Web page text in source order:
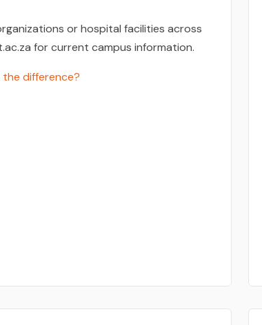
or hospital facilities across
for current campus information.
the difference?